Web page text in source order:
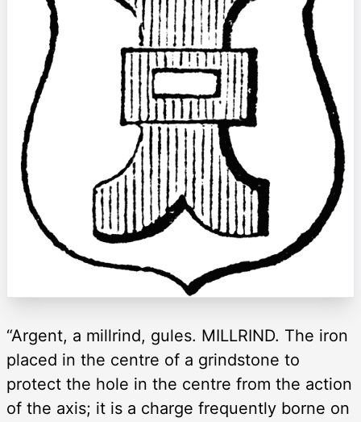
“Argent, a millrind, gules. MILLRIND. The iron
placed in the centre of a grindstone to
protect the hole in the centre from the action
of the axis; it is a charge frequently borne on